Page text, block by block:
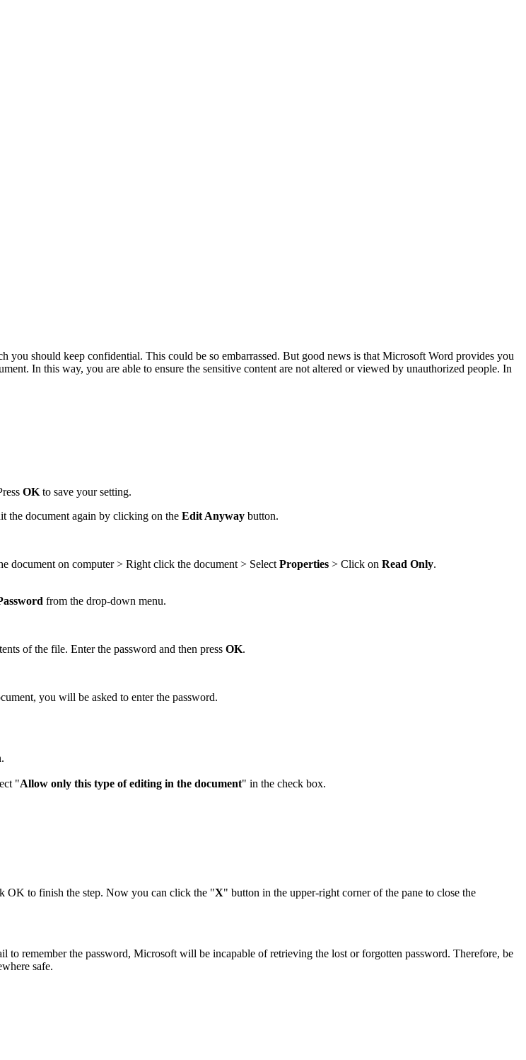
should keep confidential. This could be so embarrassed. But good news is that Microsoft Word provides you
In this way, you are able to ensure the sensitive content are not altered or viewed by unauthorized people. In
OK to save your setting.
the document again by clicking on the Edit Anyway button.
document on computer > Right click the document > Select Properties > Click on Read Only.
from the drop-down menu.
of the file. Enter the password and then press OK.
you will be asked to enter the password.
"Allow only this type of editing in the document" in the check box.
OK to finish the step. Now you can click the "X" button in the upper-right corner of the pane to close the
remember the password, Microsoft will be incapable of retrieving the lost or forgotten password. Therefore, be
safe.